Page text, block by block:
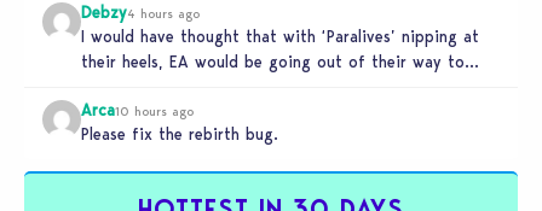
Debzy4 hours ago
I would have thought that with ‘Paralives’ nipping at
their heels, EA would be going out of their way to…
Arca10 hours ago
Please fix the rebirth bug.